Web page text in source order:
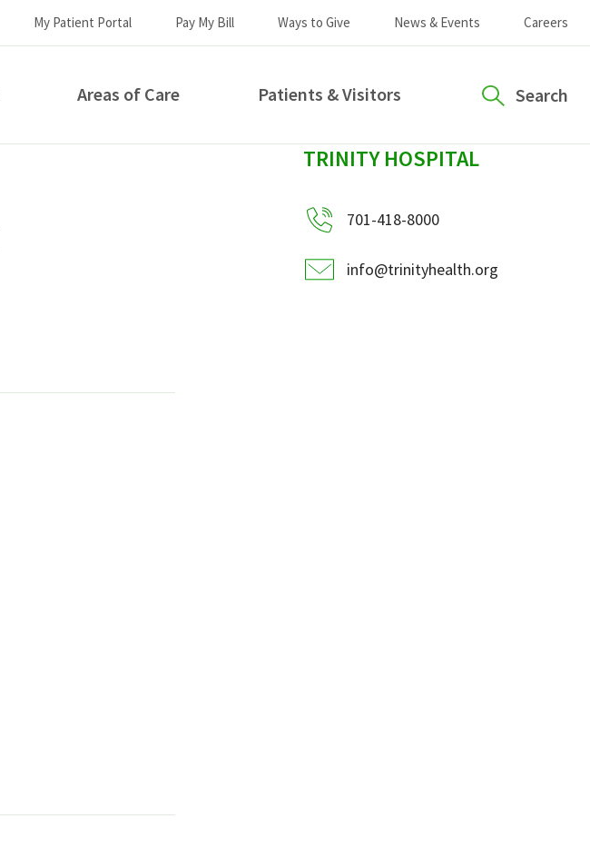
My Patient Portal Pay My Bill Ways to Give News & Events Careers
Areas of Care Patients & Visitors Search
sidebar
TRINITY HOSPITAL
701-418-8000
info@trinityhealth.org